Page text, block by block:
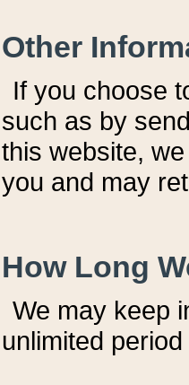
Other
If you choose
such as by
this website,
you and may
How Long
We may keep
unlimited